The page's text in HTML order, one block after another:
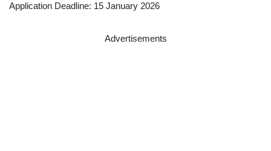
Application Deadline: 15 January 2026
Advertisements